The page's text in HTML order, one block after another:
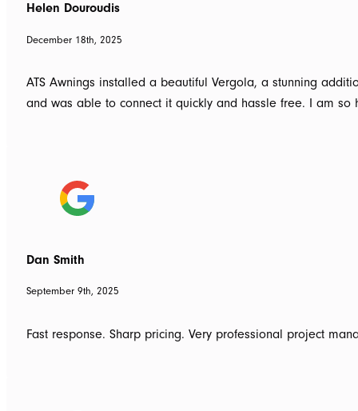
Helen Douroudis
December 18th, 2025
ATS Awnings installed a beautiful Vergola, a stunning
and was able to connect it quickly and hassle free. I am so
Dan Smith
September 9th, 2025
Fast response. Sharp pricing. Very professional project